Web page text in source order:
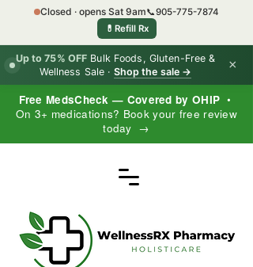
Free MedsCheck — Covered by OHIP •
On 3+ medications? Book your free review
today →
Up to 75% OFF Bulk Foods, Gluten-Free &
Wellness Sale · Shop the sale → ×
Closed · opens Sat 9am📞905-775-7874
💊 Refill Rx